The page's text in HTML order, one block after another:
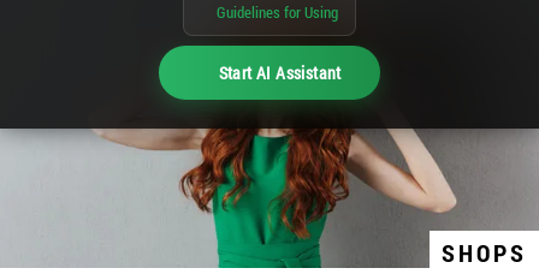
Guidelines for Using
Start AI Assistant
SHOPS